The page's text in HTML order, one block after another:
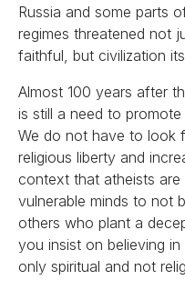
Russia and some parts
regimes threatened not
faithful, but civilization
Almost 100 years after
is still a need to
We do not have to look
religious liberty and
context that atheists
vulnerable minds to not
others who plant a
you insist on believing
only spiritual and not